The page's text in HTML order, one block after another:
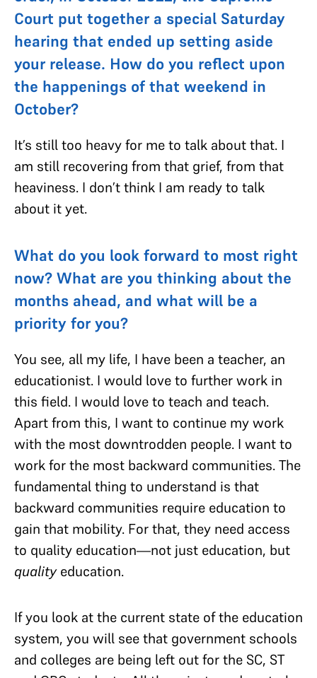
Court put together a special Saturday
hearing that ended up setting aside
your release. How do you reflect upon
the happenings of that weekend in
October?
It’s still too heavy for me to talk about that. I
am still recovering from that grief, from that
heaviness. I don’t think I am ready to talk
about it yet.
What do you look forward to most right
now? What are you thinking about the
months ahead, and what will be a
priority for you?
You see, all my life, I have been a teacher, an
educationist. I would love to further work in
this field. I would love to teach and teach.
Apart from this, I want to continue my work
with the most downtrodden people. I want to
work for the most backward communities. The
fundamental thing to understand is that
backward communities require education to
gain that mobility. For that, they need access
to quality education—not just education, but
qualityeducation.
If you look at the current state of the education
system, you will see that government schools
and colleges are being left out for the SC, ST